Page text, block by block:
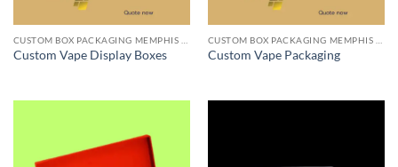
Custom Vape Display Boxes Custom Vape Packaging